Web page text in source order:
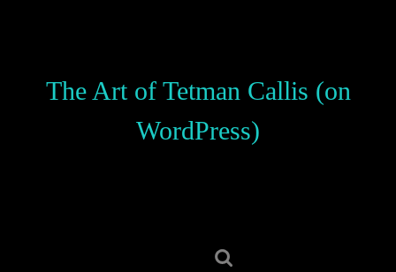
The Art of Tetman Callis (on
WordPress)